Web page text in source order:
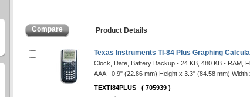
Compare Product Details
Texas Instruments TI-84 Plus Graphing
Clock, Date, Battery Backup - 24 KB, 480 KB - RAM,
AAA - 0.9" (22.86 mm) Height x 3.3" (84.58 mm)
TEXTI84PLUS ( 705939 )